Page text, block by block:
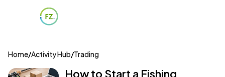
Home/Activity Hub/Trading
How to Start a Fishing